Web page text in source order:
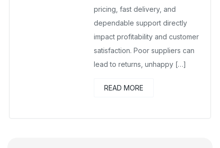
pricing, fast delivery, and
dependable support directly
impact profitability and customer
satisfaction. Poor suppliers can
lead to returns, unhappy […]
READ MORE